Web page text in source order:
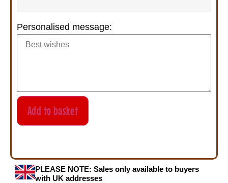
Personalised message:
Add to basket
PLEASE NOTE: Sales only available to buyers
with UK addresses